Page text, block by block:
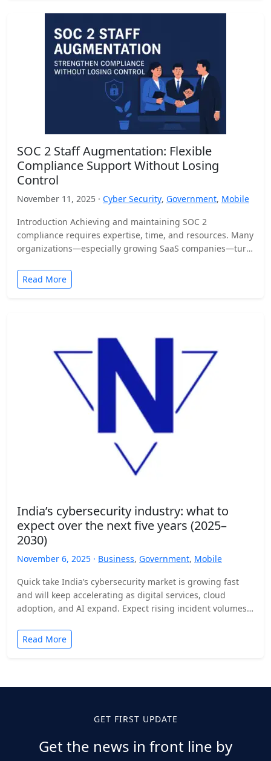
SOC 2 Staff Augmentation: Flexible
Compliance Support Without Losing
Control
November 11, 2025 · Cyber Security, Government, Mobile
Introduction Achieving and maintaining SOC 2
compliance requires expertise, time, and resources. Many
organizations—especially growing SaaS companies—turn
Read More
India’s cybersecurity industry: what to
expect over the next five years (2025–
2030)
November 6, 2025 · Business, Government, Mobile
Quick take India’s cybersecurity market is growing fast
and will keep accelerating as digital services, cloud
adoption, and AI expand. Expect rising incident volumes,
Read More
GET FIRST UPDATE
Get the news in front line by